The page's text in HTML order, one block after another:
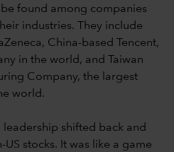
found among companies
industries. They include
China-based Tencent,
in the world, and Taiwan
Company, the largest
world.
leadership shifted back and
stocks. It was like a game